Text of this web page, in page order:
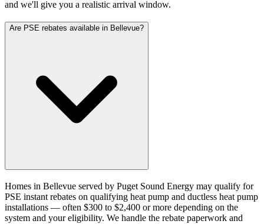
and we'll give you a realistic arrival window.
Are PSE rebates available in Bellevue?
Homes in Bellevue served by Puget Sound Energy may qualify for
PSE instant rebates on qualifying heat pump and ductless heat pump
installations — often $300 to $2,400 or more depending on the
system and your eligibility. We handle the rebate paperwork and